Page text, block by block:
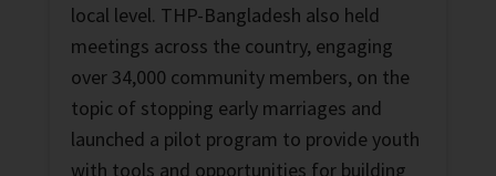
local level. THP-Bangladesh also held
meetings across the country, engaging
over 34,000 community members, on the
topic of stopping early marriages and
launched a pilot program to provide youth
with tools and opportunities for building